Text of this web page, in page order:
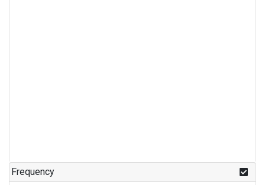
Frequency